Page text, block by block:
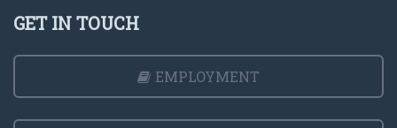
GET IN TOUCH
EMPLOYMENT